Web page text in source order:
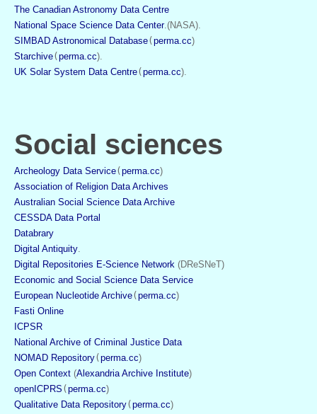
The Canadian Astronomy Data Centre
National Space Science Data Center.(NASA).
SIMBAD Astronomical Database( perma.cc)
Starchive( perma.cc).
UK Solar System Data Centre( perma.cc).
Social sciences
Archeology Data Service( perma.cc)
Association of Religion Data Archives
Australian Social Science Data Archive
CESSDA Data Portal
Databrary
Digital Antiquity.
Digital Repositories E-Science Network (DReSNeT)
Economic and Social Science Data Service
European Nucleotide Archive( perma.cc)
Fasti Online
ICPSR
National Archive of Criminal Justice Data
NOMAD Repository( perma.cc)
Open Context (Alexandria Archive Institute)
openICPRS ( perma.cc)
Qualitative Data Repository( perma.cc)